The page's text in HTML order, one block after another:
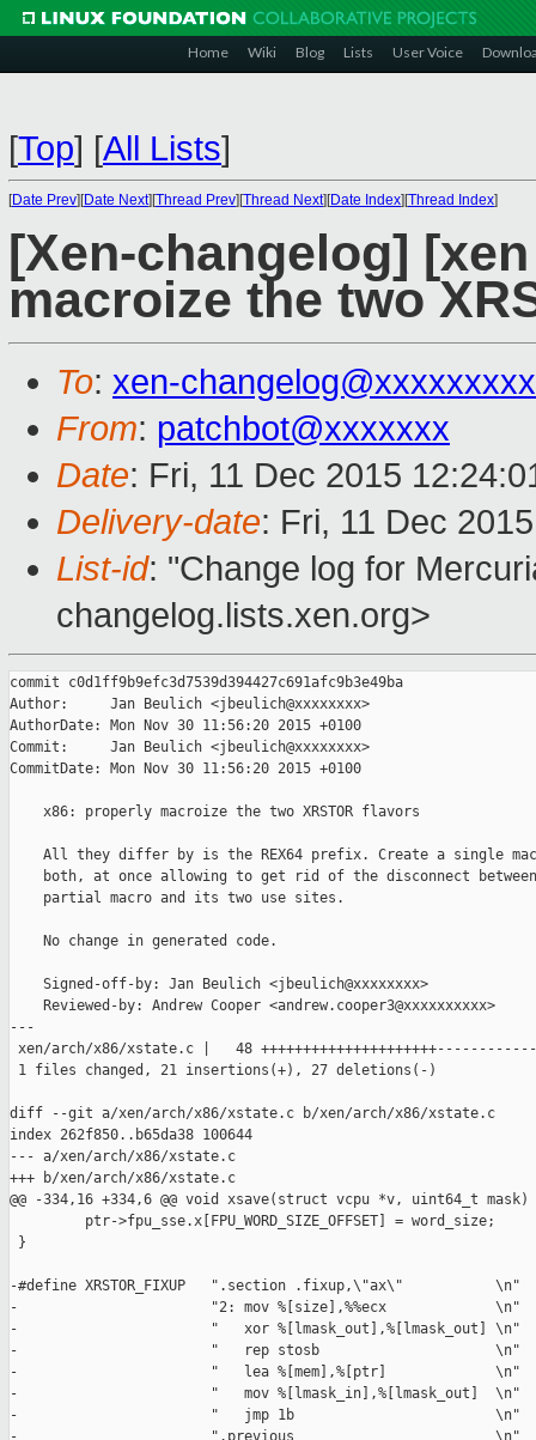
Home Wiki Blog Lists User Voice
[Top] [All Lists]
[Date Prev][Date Next][Thread Prev][Thread Next][Date Index][Thread Index]
[Xen-changelog]
macroize the two
To: xen-
From: patchbot@xxxxxxx
Date: Fri, 11 Dec 2015
Delivery-date: Fri, 11 Dec
List-id: "Change log for
changelog.lists.xen.org>
commit c0d1ff9b9efc3d7539d394427c691afc9b3e49ba
Author:     Jan Beulich <jbeulich@xxxxxxxx>
AuthorDate: Mon Nov 30 11:56:20 2015 +0100
Commit:     Jan Beulich <jbeulich@xxxxxxxx>
CommitDate: Mon Nov 30 11:56:20 2015 +0100
    x86: properly macroize the two XRSTOR flavors
All they differ by is the REX64 prefix. Create a single
both, at once allowing to get rid of the disconnect
    partial macro and its two use sites.
    No change in generated code.
    Signed-off-by: Jan Beulich <jbeulich@xxxxxxxx>
    Reviewed-by: Andrew Cooper <andrew.cooper3@xxxxxxxxxx>
---
xen/arch/x86/xstate.c |   48
1 files changed, 21 insertions(+), 27 deletions(-)
diff --git a/xen/arch/x86/xstate.c b/xen/arch/x86/xstate.c
index 262f850..b65da38 100644
--- a/xen/arch/x86/xstate.c
+++ b/xen/arch/x86/xstate.c
@@ -334,16 +334,6 @@ void xsave(struct vcpu *v, uint64_t mask)
         ptr->fpu_sse.x[FPU_WORD_SIZE_OFFSET] = word_size;
}
-#define XRSTOR_FIXUP   ".section .fixup,\"ax\"
-                       "2: mov %[size],%%ecx             \n"
-                       "   xor %[lmask_out],%[lmask_out] \n"
-                       "   rep stosb                     \n"
-                       "   lea %[mem],%[ptr]             \n"
-                       "   mov %[lmask_in],%[lmask_out]  \n"
-                       "   jmp 1b                        \n"
-                       ".previous                        \n"